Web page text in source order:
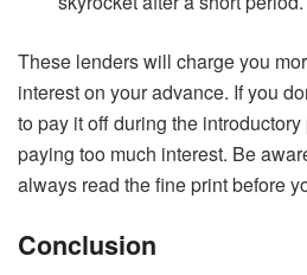
These lenders will charge you
interest on your advance. If you
to pay it off during the
paying too much interest. Be
always read the fine print before
Conclusion